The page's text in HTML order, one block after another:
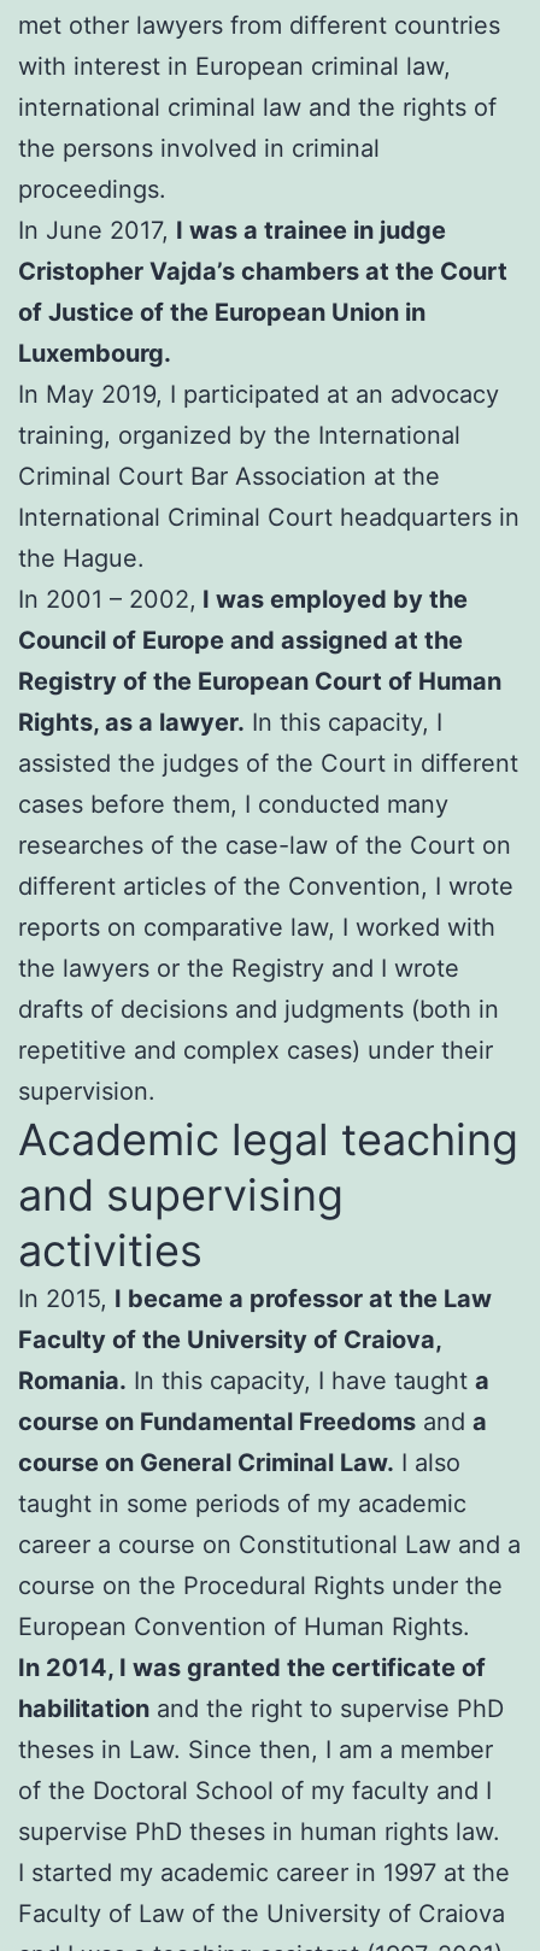
met other lawyers from different countries
with interest in European criminal law,
international criminal law and the rights of
the persons involved in criminal
proceedings.
In June 2017, I was a trainee in judge
Cristopher Vajda’s chambers at the Court
of Justice of the European Union in
Luxembourg.
In May 2019, I participated at an advocacy
training, organized by the International
Criminal Court Bar Association at the
International Criminal Court headquarters in
the Hague.
In 2001 – 2002, I was employed by the
Council of Europe and assigned at the
Registry of the European Court of Human
Rights, as a lawyer. In this capacity, I
assisted the judges of the Court in different
cases before them, I conducted many
researches of the case-law of the Court on
different articles of the Convention, I wrote
reports on comparative law, I worked with
the lawyers or the Registry and I wrote
drafts of decisions and judgments (both in
repetitive and complex cases) under their
supervision.
Academic legal teaching
and supervising
activities
In 2015, I became a professor at the Law
Faculty of the University of Craiova,
Romania. In this capacity, I have taught a
course on Fundamental Freedoms and a
course on General Criminal Law. I also
taught in some periods of my academic
career a course on Constitutional Law and a
course on the Procedural Rights under the
European Convention of Human Rights.
In 2014, I was granted the certificate of
habilitation and the right to supervise PhD
theses in Law. Since then, I am a member
of the Doctoral School of my faculty and I
supervise PhD theses in human rights law.
I started my academic career in 1997 at the
Faculty of Law of the University of Craiova